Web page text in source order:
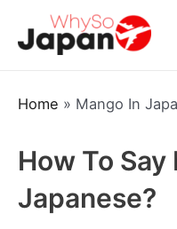
Home » Mango In
How To Say
Japanese?